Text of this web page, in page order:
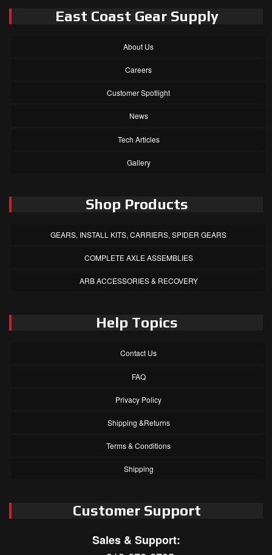
East Coast Gear Supply
About Us
Careers
Customer Spotlight
News
Tech Articles
Gallery
Shop Products
GEARS, INSTALL KITS, CARRIERS, SPIDER GEARS
COMPLETE AXLE ASSEMBLIES
ARB ACCESSORIES & RECOVERY
Help Topics
Contact Us
FAQ
Privacy Policy
Shipping &Returns
Terms & Conditions
Shipping
Customer Support
Sales & Support: